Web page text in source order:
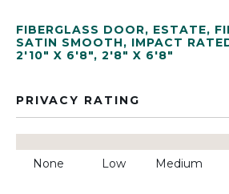
FIBERGLASS DOOR, ESTATE,
SATIN SMOOTH, IMPACT
2'10" X 6'8", 2'8" X 6'8"
PRIVACY RATING
None Low Medium